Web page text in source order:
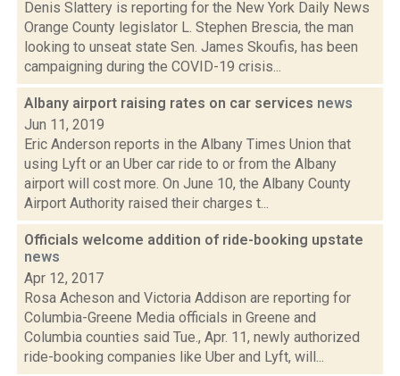
Denis Slattery is reporting for the New York Daily News
Orange County legislator L. Stephen Brescia, the man
looking to unseat state Sen. James Skoufis, has been
campaigning during the COVID-19 crisis...
Albany airport raising rates on car services news
Jun 11, 2019
Eric Anderson reports in the Albany Times Union that
using Lyft or an Uber car ride to or from the Albany
airport will cost more. On June 10, the Albany County
Airport Authority raised their charges t...
Officials welcome addition of ride-booking upstate
news
Apr 12, 2017
Rosa Acheson and Victoria Addison are reporting for
Columbia-Greene Media officials in Greene and
Columbia counties said Tue., Apr. 11, newly authorized
ride-booking companies like Uber and Lyft, will...